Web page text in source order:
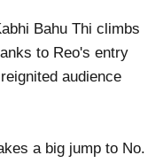
Bahu Thi climbs
to Reo's entry
audience
a big jump to No.